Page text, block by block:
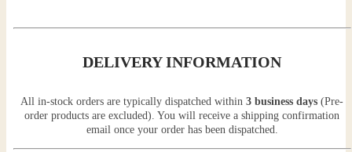
DELIVERY INFORMATION
All in-stock orders are typically dispatched within3 business days (Pre-
order products are excluded). You will receive a shipping confirmation
email once your order has been dispatched.